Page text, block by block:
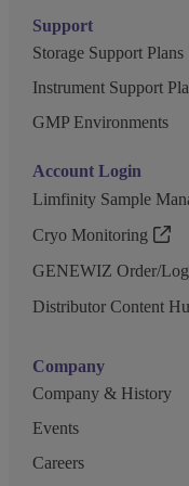
Support
Storage Support Plans
Instrument Support
GMP Environments
Account Login
Limfinity Sample
Cryo Monitoring
GENEWIZ Order/
Distributor Content
Company
Company & History
Events
Careers